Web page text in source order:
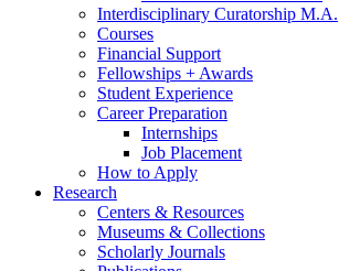
Interdisciplinary Curatorship M.A.
Courses
Financial Support
Fellowships + Awards
Student Experience
Career Preparation
Internships
Job Placement
How to Apply
Research
Centers & Resources
Museums & Collections
Scholarly Journals